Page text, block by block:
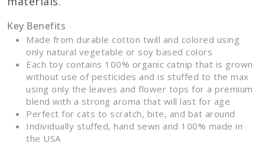
Key Benefits
Made from durable cotton twill and colored using
only natural vegetable or soy based colors
Each toy contains 100% organic catnip that is grown
without use of pesticides and is stuffed to the max
using only the leaves and flower tops for a premium
blend with a strong aroma that will last for age
Perfect for cats to scratch, bite, and bat around
Individually stuffed, hand sewn and 100% made in
the USA